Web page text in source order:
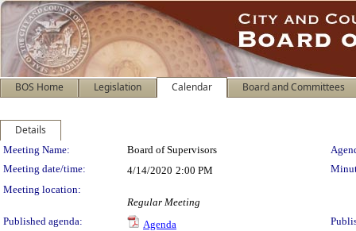
BOS Home Legislation Calendar Board and Committees
Details
Meeting Details
Meeting Name: Board of Supervisors
Meeting date/time:
4/14/2020 2:00 PM
Meeting location:
Regular Meeting
Published agenda:
Agenda